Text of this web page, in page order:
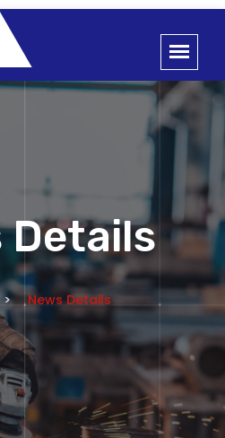
Details
News Details